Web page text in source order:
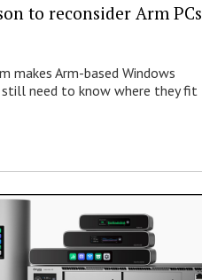
to reconsider Arm PCs
makes Arm-based Windows
still need to know where they fit